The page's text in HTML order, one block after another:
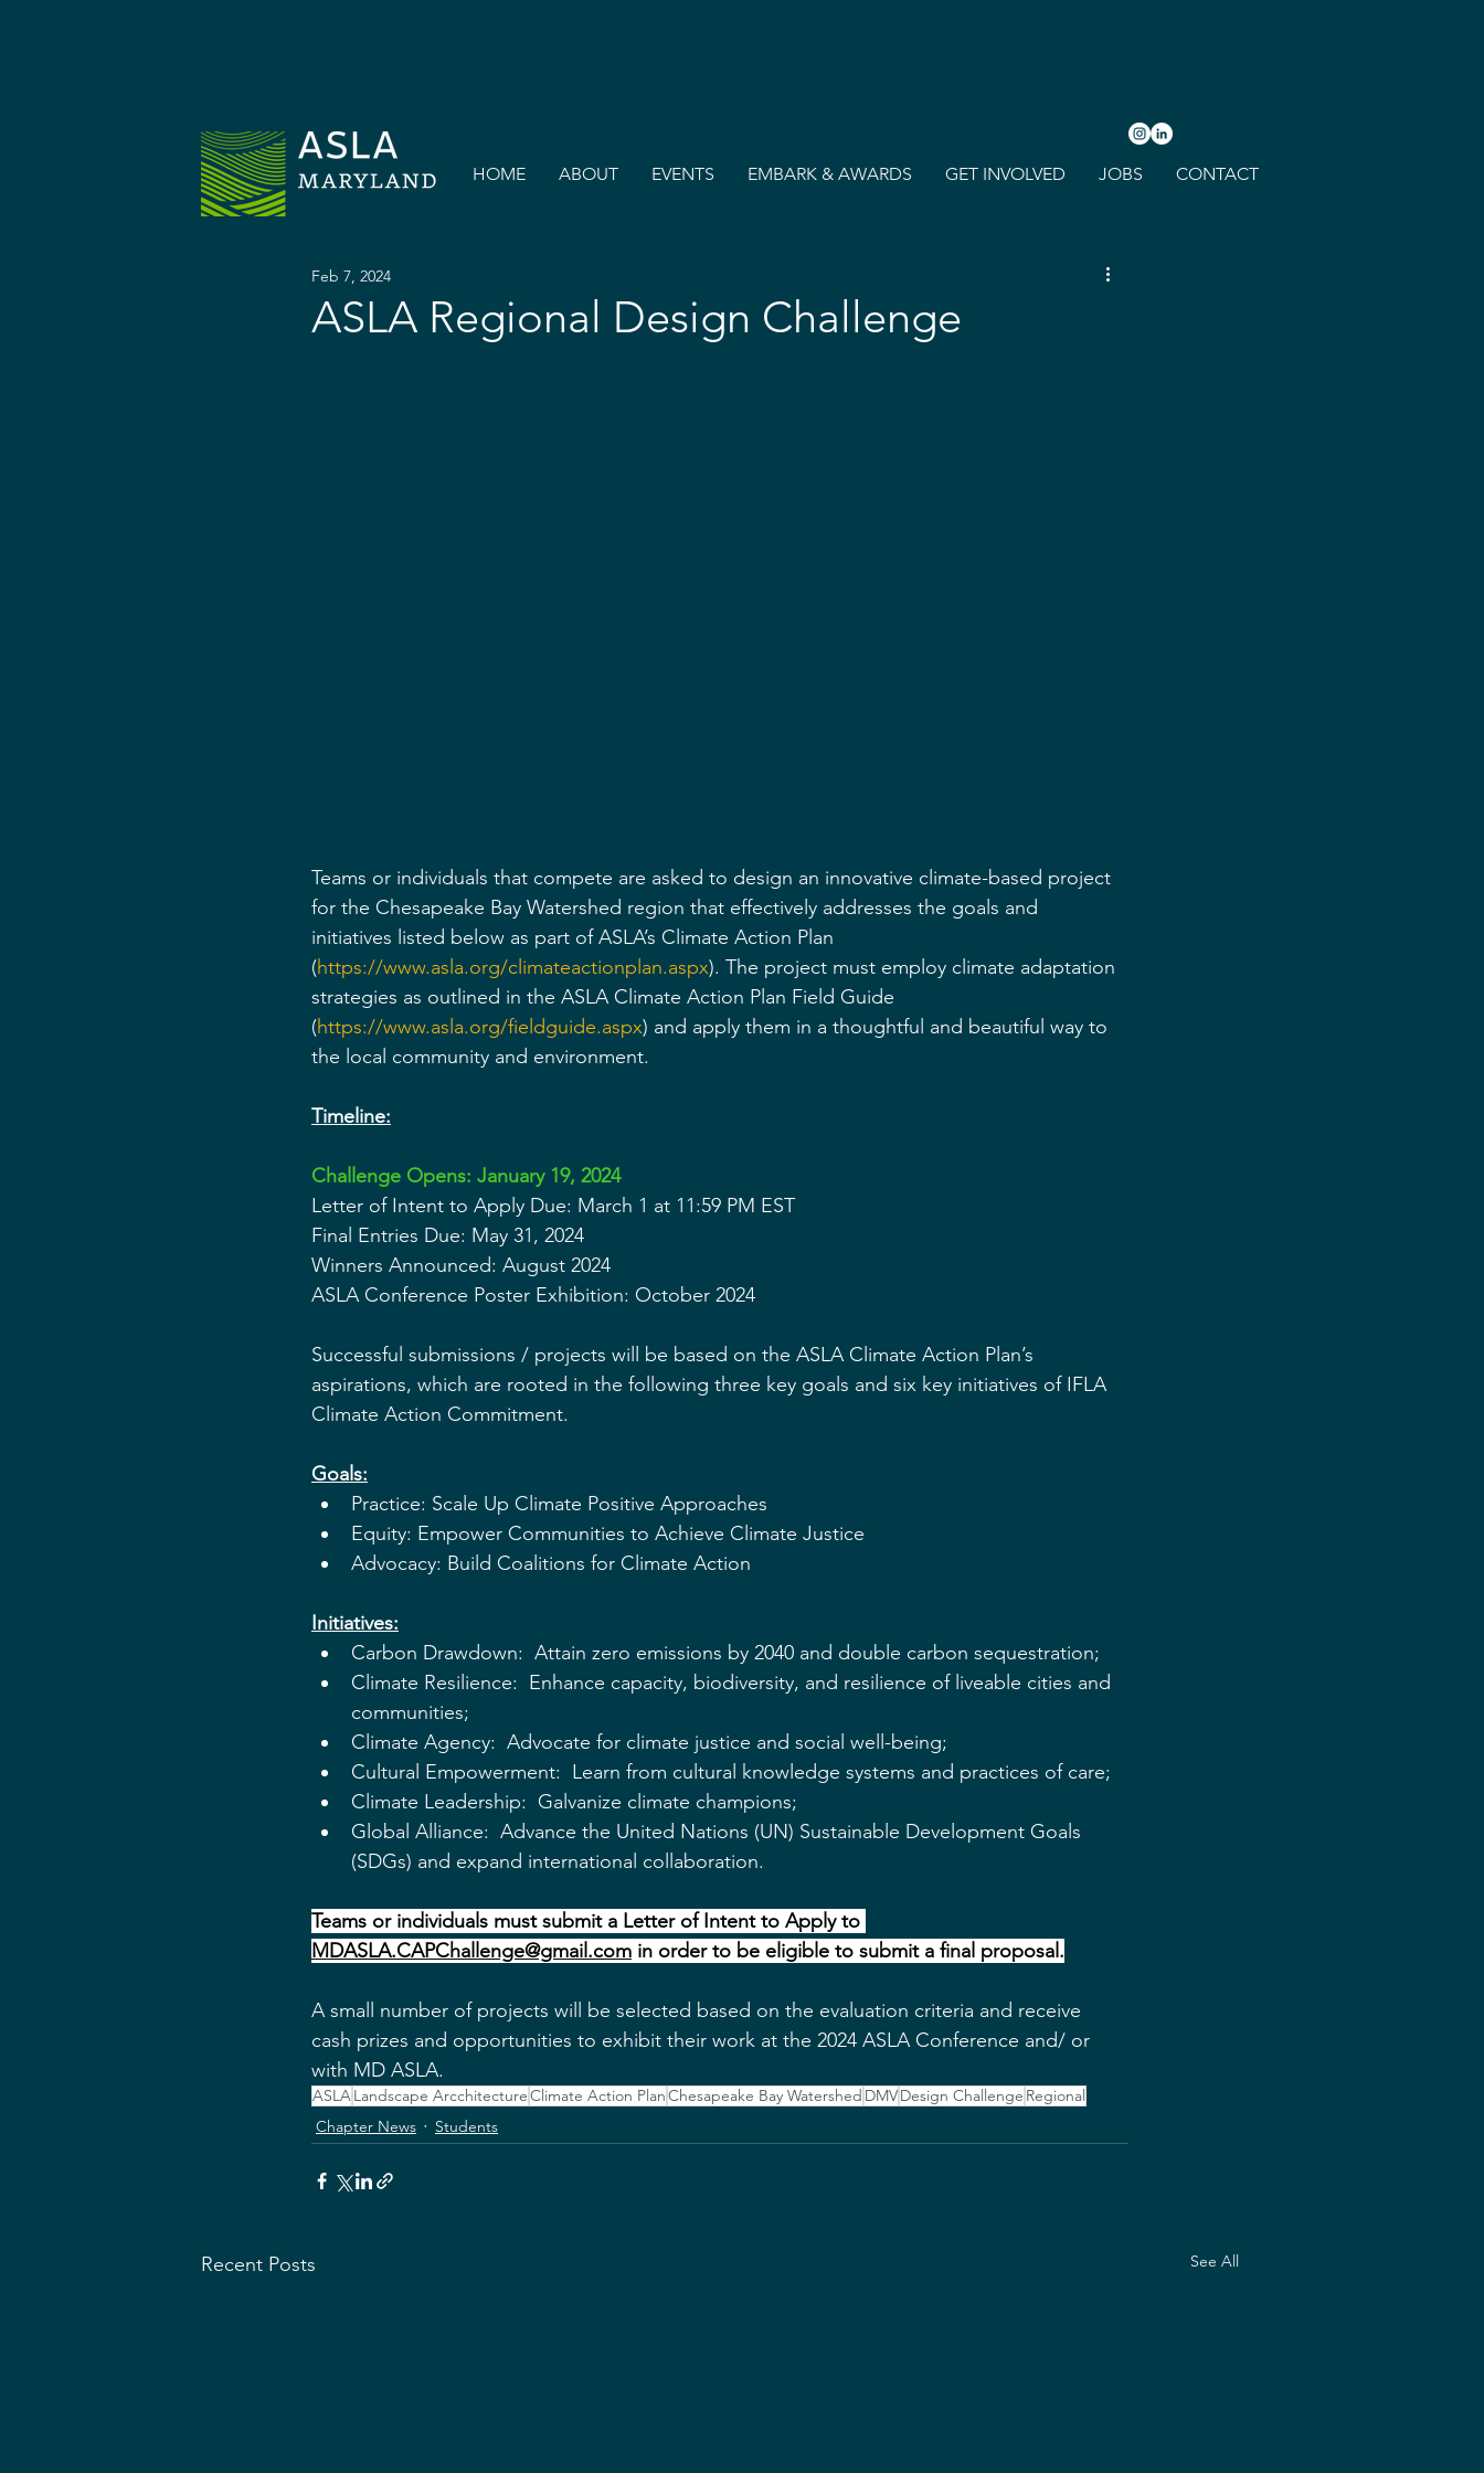
HOME ABOUT EVENTS EMBARK & AWARDS GET INVOLVED JOBS CONTACT
ASLA Regional Design Challenge
Feb 7, 2024
Teams or individuals that compete are asked to design an innovative climate-based project
for the Chesapeake Bay Watershed region that effectively addresses the goals and
initiatives listed below as part of ASLA’s Climate Action Plan
(https://www.asla.org/climateactionplan.aspx). The project must employ climate adaptation
strategies as outlined in the ASLA Climate Action Plan Field Guide
(https://www.asla.org/fieldguide.aspx) and apply them in a thoughtful and beautiful way to
the local community and environment.
Timeline:
Challenge Opens: January 19, 2024
Letter of Intent to Apply Due: March 1 at 11:59 PM EST
Final Entries Due: May 31, 2024
Winners Announced: August 2024
ASLA Conference Poster Exhibition: October 2024
Successful submissions / projects will be based on the ASLA Climate Action Plan’s
aspirations, which are rooted in the following three key goals and six key initiatives of IFLA
Climate Action Commitment.
Goals:
Practice: Scale Up Climate Positive Approaches
Equity: Empower Communities to Achieve Climate Justice
Advocacy: Build Coalitions for Climate Action
Initiatives:
Carbon Drawdown:  Attain zero emissions by 2040 and double carbon sequestration;
Climate Resilience:  Enhance capacity, biodiversity, and resilience of liveable cities and
communities;
Climate Agency:  Advocate for climate justice and social well-being;
Cultural Empowerment:  Learn from cultural knowledge systems and practices of care;
Climate Leadership:  Galvanize climate champions;
Global Alliance:  Advance the United Nations (UN) Sustainable Development Goals
(SDGs) and expand international collaboration.
Teams or individuals must submit a Letter of Intent to Apply to
MDASLA.CAPChallenge@gmail.com in order to be eligible to submit a final proposal.
A small number of projects will be selected based on the evaluation criteria and receive
cash prizes and opportunities to exhibit their work at the 2024 ASLA Conference and/ or
with MD ASLA.
ASLALandscape ArcchitectureClimate Action PlanChesapeake Bay Watershed DMVDesign Challenge Regional
Chapter News
Students
Recent Posts See All